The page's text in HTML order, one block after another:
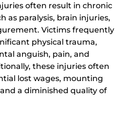
often result in chronic
as paralysis, brain injuries,
Victims frequently
physical trauma,
anguish, pain, and
these injuries often
lost wages, mounting
a diminished quality of